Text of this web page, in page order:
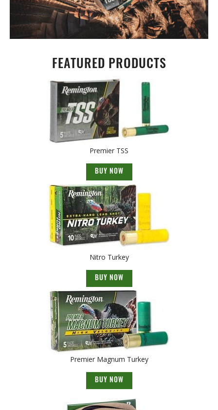
FEATURED PRODUCTS
Premier TSS
BUY NOW
Nitro Turkey
BUY NOW
Premier Magnum Turkey
BUY NOW